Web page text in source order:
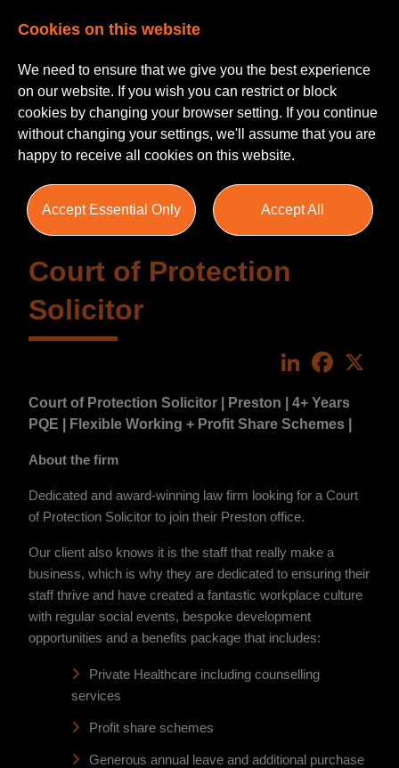
Court of Protection
Solicitor
LinkedIn
Court of Protection Solicitor | Preston | 4+ Years
PQE | Flexible Working + Profit Share Schemes |
About the firm
Dedicated and award-winning law firm looking for a Court
of Protection Solicitor to join their Preston office.
Our client also knows it is the staff that really make a
business, which is why they are dedicated to ensuring their
staff thrive and have created a fantastic workplace culture
with regular social events, bespoke development
opportunities and a benefits package that includes:
Private Healthcare including counselling
services
Profit share schemes
Generous annual leave and additional purchase
Cookies on this website
We need to ensure that we give you the best experience
on our website. If you wish you can restrict or block
cookies by changing your browser setting. If you continue
without changing your settings, we'll assume that you are
happy to receive all cookies on this website.
Accept Essential Only Accept All